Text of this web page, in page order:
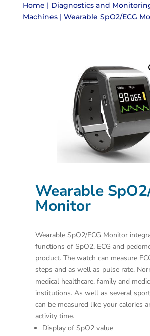
Home | Diagnostics and
Machines| Wearable SpO2/ECG
Wearable
Monitor
Wearable SpO2/ECG Monitor
functions of SpO2, ECG and
product. The watch can measure
steps and as well as pulse rate.
medical healthcare, family and
institutions. As well as several
can be measured like your calories
activity time.
Display of SpO2 value